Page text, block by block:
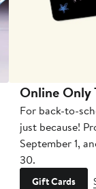
Online Only
For back-to-
just because!
September 1,
30.
Gift Cards